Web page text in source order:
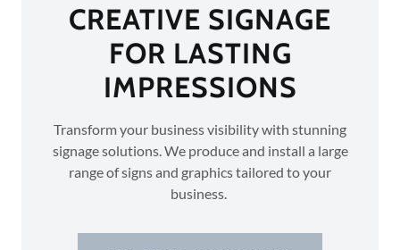
CREATIVE SIGNAGE
FOR LASTING
IMPRESSIONS
Transform your business visibility with stunning
signage solutions. We produce and install a large
range of signs and graphics tailored to your
business.